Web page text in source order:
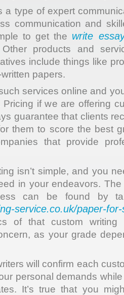
a type of expert
communication and
to get the write
Other products and
include things like
papers.
services online and
Pricing if we are offering
guarantee that clients
them to score the best
that provide
isn’t simple, and you
in your endeavors.
can be found by
service.co.uk/paper-for-
of that custom writing
as your grade
will confirm each
personal demands
It’s true that you